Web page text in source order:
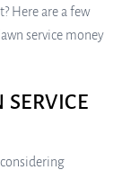
Here are a few
service money